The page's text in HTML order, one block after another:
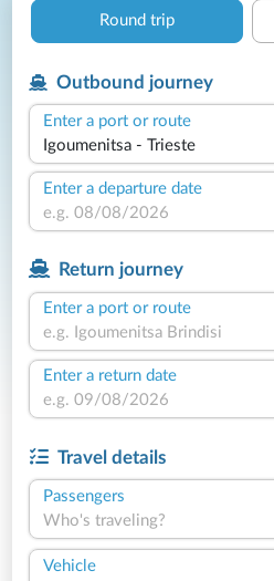
Round trip
Outbound journey
Enter a port or route
Enter a departure date
Return journey
Enter a port or route
Enter a return date
Travel details
Passengers
Who's traveling?
Vehicle